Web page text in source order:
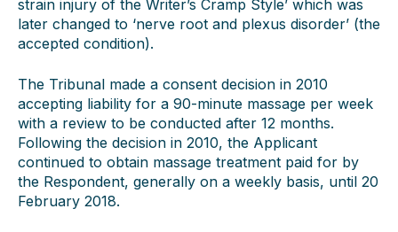
strain injury of the Writer’s Cramp Style’ which was
later changed to ‘nerve root and plexus disorder’ (the
accepted condition).
The Tribunal made a consent decision in 2010
accepting liability for a 90-minute massage per week
with a review to be conducted after 12 months.
Following the decision in 2010, the Applicant
continued to obtain massage treatment paid for by
the Respondent, generally on a weekly basis, until 20
February 2018.